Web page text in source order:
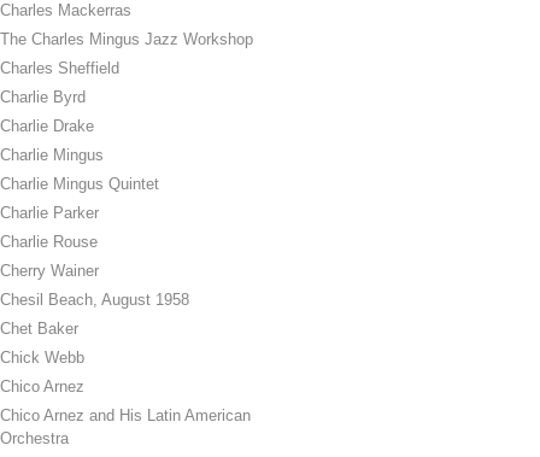
Charles Mackerras
The Charles Mingus Jazz Workshop
Charles Sheffield
Charlie Byrd
Charlie Drake
Charlie Mingus
Charlie Mingus Quintet
Charlie Parker
Charlie Rouse
Cherry Wainer
Chesil Beach, August 1958
Chet Baker
Chick Webb
Chico Arnez
Chico Arnez and His Latin American
Orchestra